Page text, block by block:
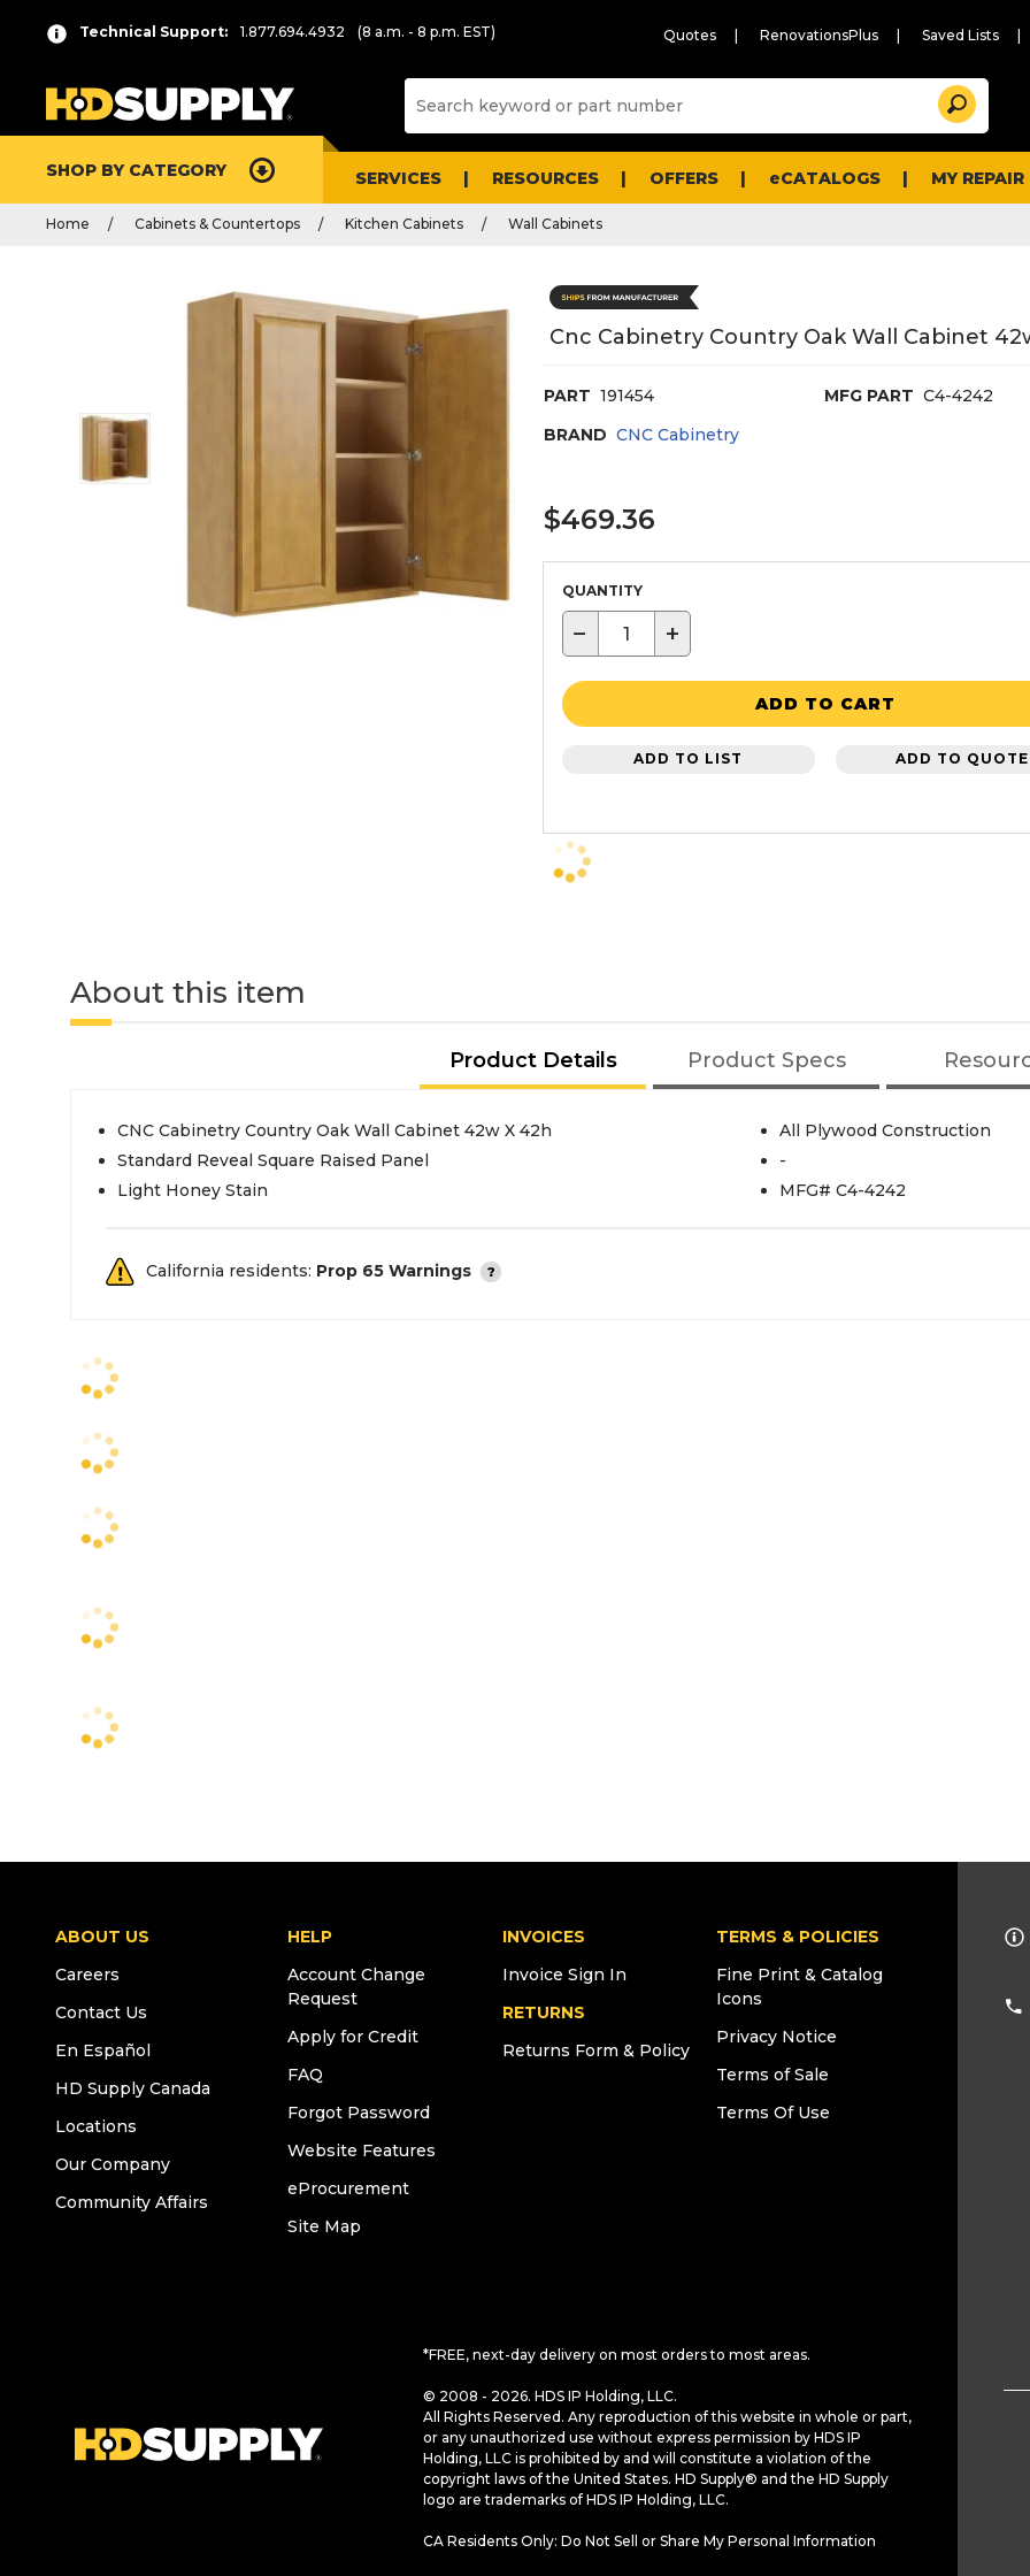
Technical Support: 1.877.694.4932 (8 a.m. - 8 p.m. EST) Quotes RenovationsPlus Saved Lists
and
Search
SHOP BY CATEGORY SERVICES RESOURCES OFFERS eCATALOGS MY
Home Cabinets & Countertops Kitchen Cabinets Wall Cabinets
Cnc Cabinetry Country Oak Wall Cabinet
PART 191454 MFG PART C4-4242
BRAND CNC Cabinetry
$469.36
QUANTITY
− +
ADD TO CART
ADD TO LIST ADD TO QUOTE
About this item
Product Details Product Specs
CNC Cabinetry Country Oak Wall Cabinet 42w X 42h
Standard Reveal Square Raised Panel
Light Honey Stain
All Plywood Construction
-
MFG# C4-4242
California residents: Prop 65 Warnings
ABOUT US
Careers
Contact Us
En Español
HD Supply Canada
Locations
Our Company
Community Affairs
HELP
Account Change
Request
Apply for Credit
FAQ
Forgot Password
Website Features
eProcurement
Site Map
INVOICES
Invoice Sign In
RETURNS
Returns Form & Policy
TERMS & POLICIES
Fine Print & Catalog
Icons
Privacy Notice
Terms of Sale
Terms Of Use
*FREE, next-day delivery on most orders to most areas.
© 2008 - 2026. HDS IP Holding, LLC.
All Rights Reserved. Any reproduction of this website in whole or part,
or any unauthorized use without express permission by HDS IP
Holding, LLC is prohibited by and will constitute a violation of the
copyright laws of the United States. HD Supply® and the HD Supply
logo are trademarks of HDS IP Holding, LLC.
CA Residents Only: Do Not Sell or Share My Personal Information